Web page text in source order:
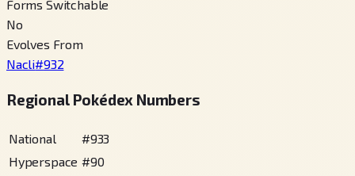
Forms Switchable
No
Evolves From
Nacli#932
Regional Pokédex Numbers
National #933
Hyperspace #90